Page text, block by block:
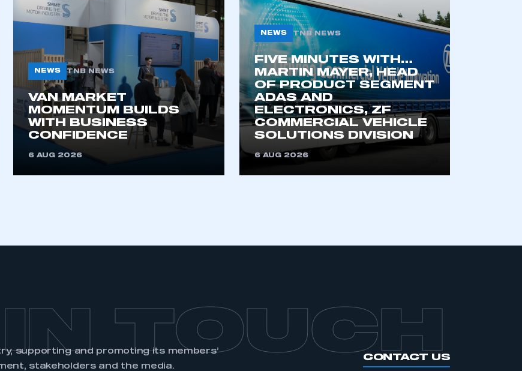
area and requires you to be logged in to the Members’ Zone.
My organisation has an SMMT
I am not part of an organisation that has
NEWS TNB NEWS
VAN MARKET
MOMENTUM BUILDS
WITH BUSINESS
CONFIDENCE
6 AUG 2026
NEWS TNB NEWS
FIVE MINUTES WITH…
MARTIN MAYER, HEAD
OF PRODUCT SEGMENT
ADAS AND
ELECTRONICS, ZF
COMMERCIAL VEHICLE
SOLUTIONS DIVISION
6 AUG 2026
TOUCH
supporting and promoting its members’
stakeholders and the media.
CONTACT US